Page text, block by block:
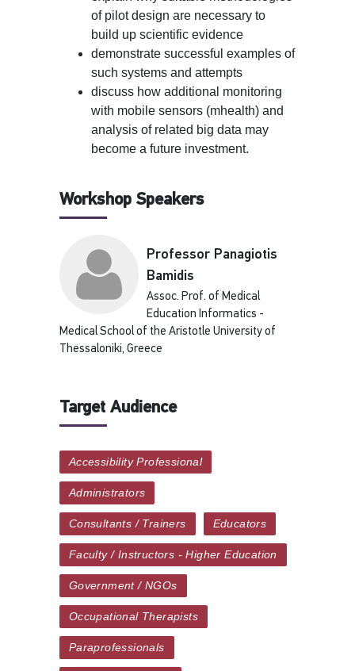
of pilot design are necessary to
build up scientific evidence
demonstrate successful examples of
such systems and attempts
discuss how additional monitoring
with mobile sensors (mhealth) and
analysis of related big data may
become a future investment.
Workshop Speakers
Professor Panagiotis
Bamidis
Assoc. Prof. of Medical
Education Informatics -
Medical School of the Aristotle University of
Thessaloniki, Greece
Target Audience
Accessibility Professional
Administrators
Consultants / Trainers Educators
Faculty / Instructors - Higher Education
Government / NGOs
Occupational Therapists
Paraprofessionals